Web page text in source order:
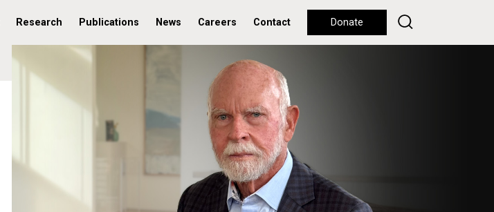
Research Publications News Careers Contact Donate